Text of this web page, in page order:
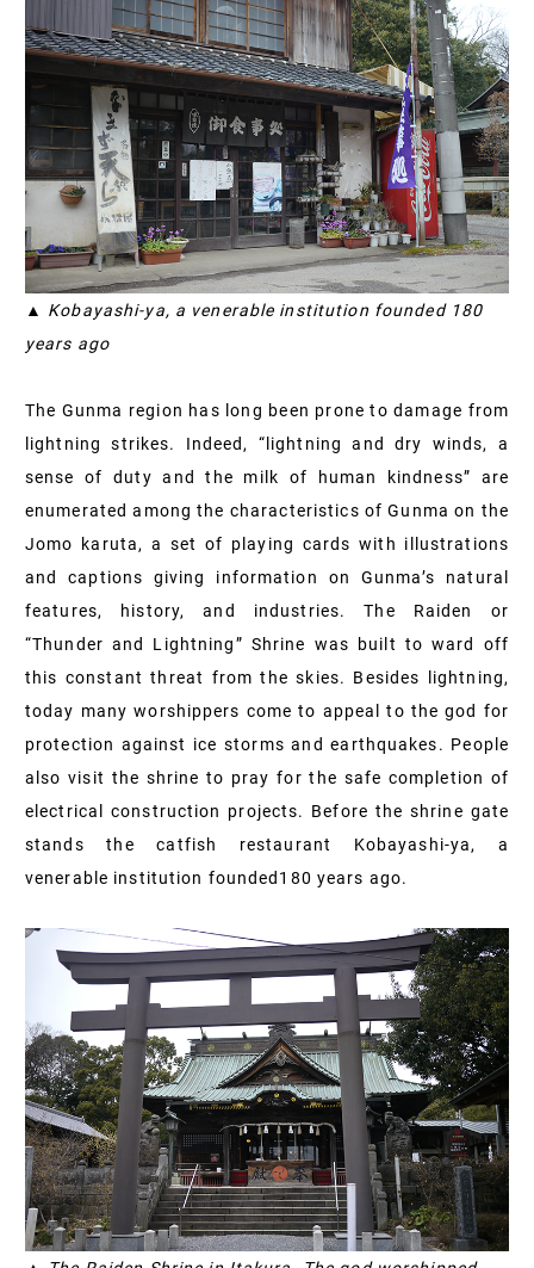
▲ Kobayashi-ya, a venerable institution founded 180
years ago
The Gunma region has long been prone to damage from
lightning strikes. Indeed, “lightning and dry winds, a
sense of duty and the milk of human kindness” are
enumerated among the characteristics of Gunma on the
Jomo karuta, a set of playing cards with illustrations
and captions giving information on Gunma’s natural
features, history, and industries. The Raiden or
“Thunder and Lightning” Shrine was built to ward off
this constant threat from the skies. Besides lightning,
today many worshippers come to appeal to the god for
protection against ice storms and earthquakes. People
also visit the shrine to pray for the safe completion of
electrical construction projects. Before the shrine gate
stands the catfish restaurant Kobayashi-ya, a
venerable institution founded 180 years ago.